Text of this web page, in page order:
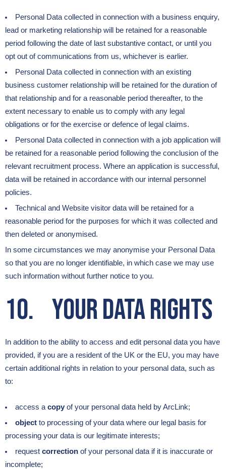
Personal Data collected in connection with a business enquiry,
lead or marketing relationship will be retained for a reasonable
period following the date of last substantive contact, or until you
opt out of communications from us, whichever is earlier.
Personal Data collected in connection with an existing
business customer relationship will be retained for the duration of
that relationship and for a reasonable period thereafter, to the
extent necessary to enable us to comply with any legal
obligations or for the exercise or defence of legal claims.
Personal Data collected in connection with a job application will
be retained for a reasonable period following the conclusion of the
relevant recruitment process. Where an application is successful,
data will be retained in accordance with our internal personnel
policies.
Technical and Website visitor data will be retained for a
reasonable period for the purposes for which it was collected and
then deleted or anonymised.
In some circumstances we may anonymise your Personal Data
so that you are no longer identifiable, in which case we may use
such information without further notice to you.
10. Your Data Rights
In addition to the ability to access and edit personal data you have
provided, if you are a resident of the UK or the EU, you may have
certain additional rights in relation to your personal data, such as
to:
access a copyof your personal data held by ArcLink;
objectto processing of your data where our legal basis for
processing your data is our legitimate interests;
request correctionof your personal data if it is inaccurate or
incomplete;